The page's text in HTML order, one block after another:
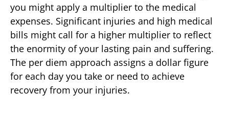
you might apply a multiplier to the medical
expenses. Significant injuries and high medical
bills might call for a higher multiplier to reflect
the enormity of your lasting pain and suffering.
The per diem approach assigns a dollar figure
for each day you take or need to achieve
recovery from your injuries.